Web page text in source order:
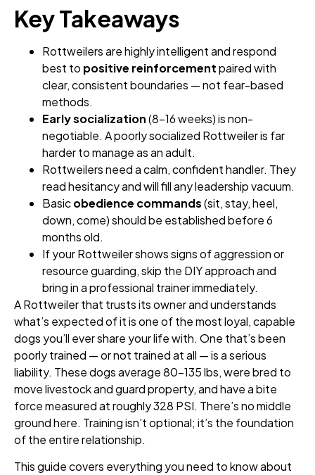
Key Takeaways
Rottweilers are highly intelligent and respond
best to positive reinforcementpaired with
clear, consistent boundaries — not fear-based
methods.
Early socialization(8–16 weeks) is non-
negotiable. A poorly socialized Rottweiler is far
harder to manage as an adult.
Rottweilers need a calm, confident handler. They
read hesitancy and will fill any leadership vacuum.
Basicobedience commands(sit, stay, heel,
down, come) should be established before 6
months old.
If your Rottweiler shows signs of aggression or
resource guarding, skip the DIY approach and
bring in a professional trainer immediately.
A Rottweiler that trusts its owner and understands
what’s expected of it is one of the most loyal, capable
dogs you’ll ever share your life with. One that’s been
poorly trained — or not trained at all — is a serious
liability. These dogs average 80–135 lbs, were bred to
move livestock and guard property, and have a bite
force measured at roughly 328 PSI. There’s no middle
ground here. Training isn’t optional; it’s the foundation
of the entire relationship.
This guide covers everything you need to know about